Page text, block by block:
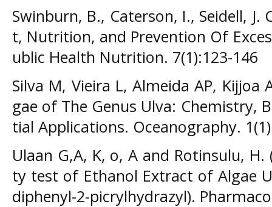
Swinburn, B., Caterson, I., Seidell, J.
t, Nutrition, and Prevention Of
ublic Health Nutrition. 7(1):123-146
Silva M, Vieira L, Almeida AP, Kijjoa
gae of The Genus Ulva: Chemistry,
tial Applications. Oceanography.
Ulaan G,A, K, o, A and Rotinsulu,
ty test of Ethanol Extract of Algae
diphenyl-2-picrylhydrazyl).